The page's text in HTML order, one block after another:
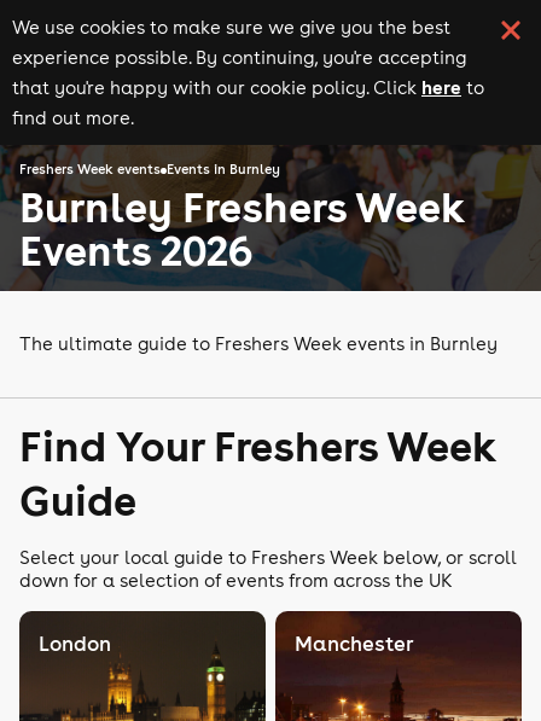
We use cookies to make sure we give you the best
experience possible. By continuing, you're accepting
that you're happy with our cookie policy. Click here to
find out more.
Freshers Week events Events in Burnley
Burnley Freshers Week
Events 2026
The ultimate guide to Freshers Week events in Burnley
Find Your Freshers Week
Guide
Select your local guide to Freshers Week below, or scroll
down for a selection of events from across the UK
London Manchester